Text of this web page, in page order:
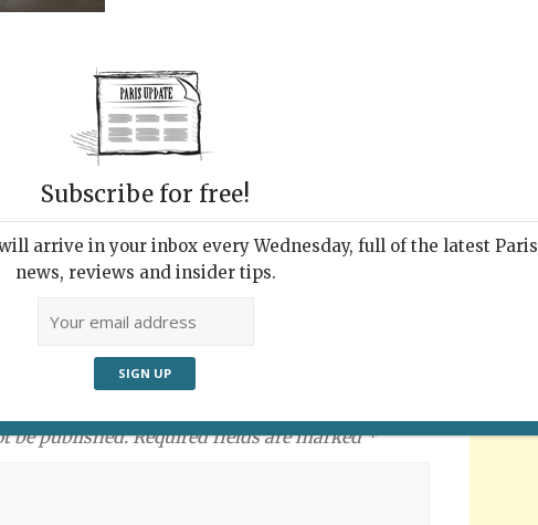
be published. Required fields are marked *
Subscribe for free!
arrive in your inbox every Wednesday, full of the latest Paris
news, reviews and insider tips.